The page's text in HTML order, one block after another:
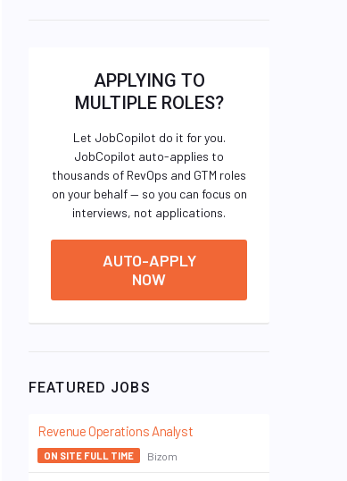
APPLYING TO
MULTIPLE ROLES?
Let JobCopilot do it for you.
JobCopilot auto-applies to
thousands of RevOps and GTM roles
on your behalf — so you can focus on
interviews, not applications.
AUTO-APPLY
NOW
FEATURED JOBS
Revenue Operations Analyst
ON SITE FULL TIME Bizom